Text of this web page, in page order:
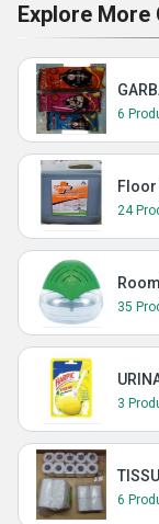
Explore More
6
24
35
3
6